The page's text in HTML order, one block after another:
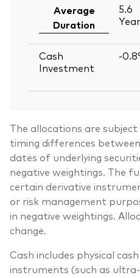
Average
Duration
5.6
Cash
Investment
-
The allocations are
timing differences
dates of underlying
negative weightings. The
certain derivative
or risk management
in negative weightings.
change.
Cash includes physical
instruments (such as